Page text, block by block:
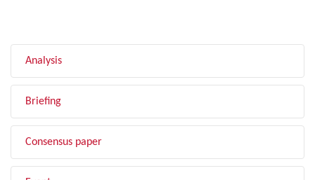
Analysis
Briefing
Consensus paper